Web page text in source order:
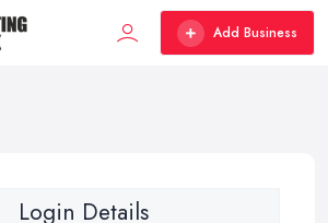
Add Business
Login Details